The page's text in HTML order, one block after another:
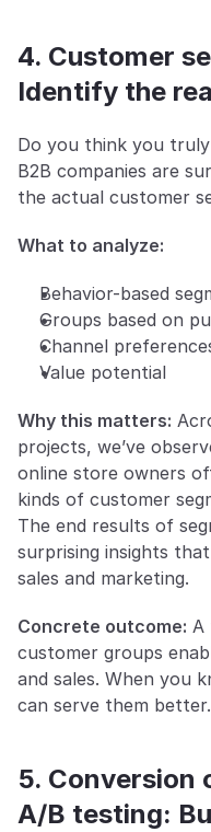
4. Customer
Identify the
Do you think you
B2B companies are
the actual customer
What to analyze:
Behavior-based
Groups based on
Channel
Value potential
Why this matters:
projects, we’ve
online store owners
kinds of customer
The end results of
surprising insights
sales and marketing.
Concrete outcome: A
customer groups
and sales. When you
can serve them better.
5. Conversion
A/B testing: